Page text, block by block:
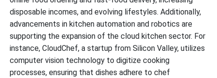
disposable incomes, and evolving lifestyles. Additionally,
advancements in kitchen automation and robotics are
supporting the expansion of the cloud kitchen sector. For
instance, CloudChef, a startup from Silicon Valley, utilizes
computer vision technology to digitize cooking
processes, ensuring that dishes adhere to chef